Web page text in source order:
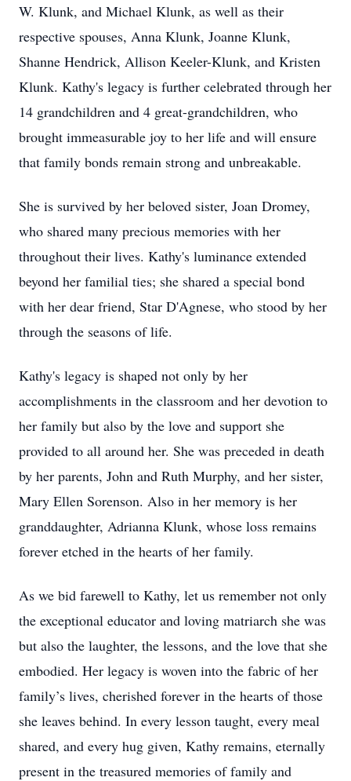
W. Klunk, and Michael Klunk, as well as their
respective spouses, Anna Klunk, Joanne Klunk,
Shanne Hendrick, Allison Keeler-Klunk, and Kristen
Klunk. Kathy's legacy is further celebrated through her
14 grandchildren and 4 great-grandchildren, who
brought immeasurable joy to her life and will ensure
that family bonds remain strong and unbreakable.
She is survived by her beloved sister, Joan Dromey,
who shared many precious memories with her
throughout their lives. Kathy's luminance extended
beyond her familial ties; she shared a special bond
with her dear friend, Star D'Agnese, who stood by her
through the seasons of life.
Kathy's legacy is shaped not only by her
accomplishments in the classroom and her devotion to
her family but also by the love and support she
provided to all around her. She was preceded in death
by her parents, John and Ruth Murphy, and her sister,
Mary Ellen Sorenson. Also in her memory is her
granddaughter, Adrianna Klunk, whose loss remains
forever etched in the hearts of her family.
As we bid farewell to Kathy, let us remember not only
the exceptional educator and loving matriarch she was
but also the laughter, the lessons, and the love that she
embodied. Her legacy is woven into the fabric of her
family’s lives, cherished forever in the hearts of those
she leaves behind. In every lesson taught, every meal
shared, and every hug given, Kathy remains, eternally
present in the treasured memories of family and